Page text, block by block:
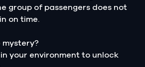
group of passengers does not
on time.
mystery?
your environment to unlock